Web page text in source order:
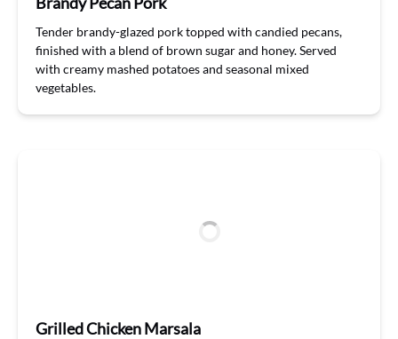
Tender brandy-glazed pork topped with candied pecans,
finished with a blend of brown sugar and honey. Served
with creamy mashed potatoes and seasonal mixed
vegetables.
Grilled Chicken Marsala